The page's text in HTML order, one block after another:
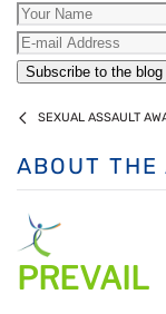
Your Name
E-mail Address
Subscribe to the blog
SEXUAL ASSAULT
ABOUT THE
PREVAIL